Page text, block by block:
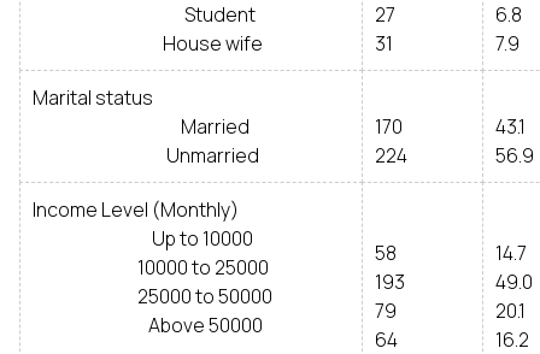
Student
House wife
27
31
6.8
7.9
Marital status
Married
Unmarried
170
224
43.1
56.9
Income Level (Monthly)
Up to 10000
10000 to 25000
25000 to 50000
Above 50000
58
193
79
64
14.7
49.0
20.1
16.2